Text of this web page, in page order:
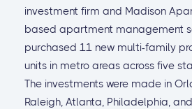
investment firm and Madison
based apartment management
purchased 11 new multi-family
units in metro areas across five
The investments were made in
Raleigh, Atlanta, Philadelphia,